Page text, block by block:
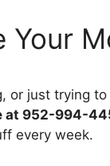
Your
or just trying
at 952-994-
every week.